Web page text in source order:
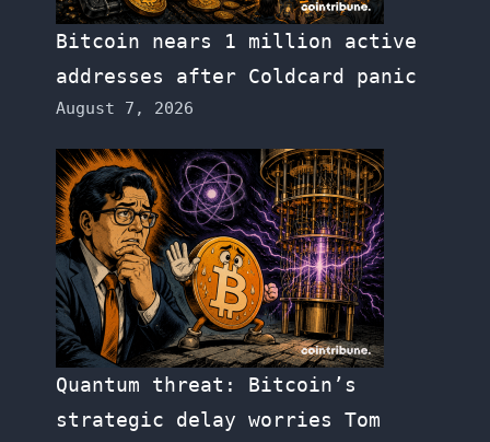
Bitcoin nears 1 million active
addresses after Coldcard panic
August 7, 2026
Quantum threat: Bitcoin’s
strategic delay worries Tom